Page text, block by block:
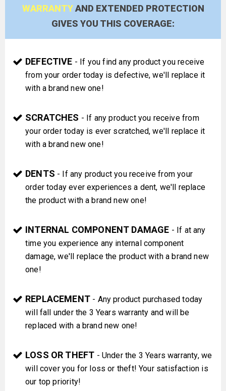
WARRANTYAND EXTENDED PROTECTION
GIVES YOU THIS COVERAGE:
DEFECTIVE - If you find any product you receive
from your order today is defective, we'll replace it
with a brand new one!
SCRATCHES - If any product you receive from
your order today is ever scratched, we'll replace it
with a brand new one!
DENTS - If any product you receive from your
order today ever experiences a dent, we'll replace
the product with a brand new one!
INTERNAL COMPONENT DAMAGE - If at any
time you experience any internal component
damage, we'll replace the product with a brand new
one!
REPLACEMENT- Any product purchased today
will fall under the 3 Years warranty and will be
replaced with a brand new one!
LOSS OR THEFT - Under the 3 Years warranty, we
will cover you for loss or theft! Your satisfaction is
our top priority!